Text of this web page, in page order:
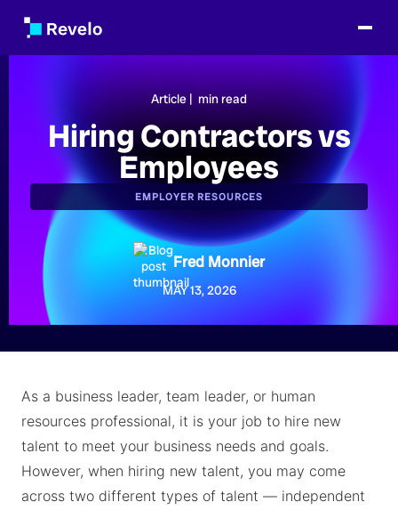
Article | min read
Hiring Contractors vs
Employees
EMPLOYER RESOURCES
Fred Monnier
MAY 13, 2026
As a business leader, team leader, or human
resources professional, it is your job to hire new
talent to meet your business needs and goals.
However, when hiring new talent, you may come
across two different types of talent — independent